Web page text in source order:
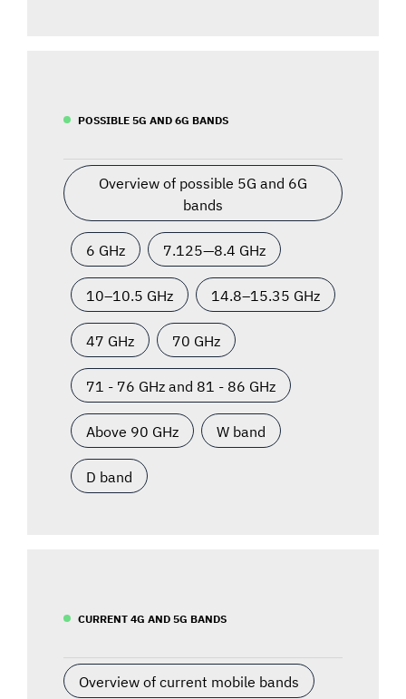
POSSIBLE 5G AND 6G BANDS
Overview of possible 5G and 6G
bands
6 GHz 7.125—8.4 GHz
10–10.5 GHz 14.8–15.35 GHz
47 GHz 70 GHz
71 - 76 GHz and 81 - 86 GHz
Above 90 GHz W band
D band
CURRENT 4G AND 5G BANDS
Overview of current mobile bands